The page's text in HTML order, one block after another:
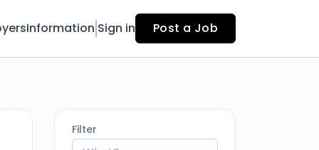
Information Sign in Post a Job
Filter